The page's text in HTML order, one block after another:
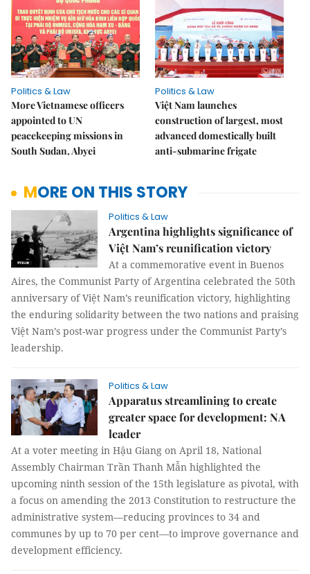
Politics & Law
More Vietnamese officers
appointed to UN
peacekeeping missions in
South Sudan, Abyei
Politics & Law
Việt Nam launches
construction of largest, most
advanced domestically built
anti-submarine frigate
MORE ON THIS STORY
Politics & Law
Argentina highlights significance of
Việt Nam’s reunification victory
At a commemorative event in Buenos
Aires, the Communist Party of Argentina celebrated the 50th
anniversary of Việt Nam’s reunification victory, highlighting
the enduring solidarity between the two nations and praising
Việt Nam’s post-war progress under the Communist Party’s
leadership.
Politics & Law
Apparatus streamlining to create
greater space for development: NA
leader
At a voter meeting in Hậu Giang on April 18, National
Assembly Chairman Trần Thanh Mẫn highlighted the
upcoming ninth session of the 15th legislature as pivotal, with
a focus on amending the 2013 Constitution to restructure the
administrative system—reducing provinces to 34 and
communes by up to 70 per cent—to improve governance and
development efficiency.